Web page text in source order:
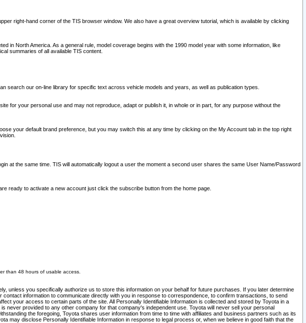
right-hand corner of the TIS browser window. We also have a great overview tutorial, which is available by clicking
in North America. As a general rule, model coverage begins with the 1990 model year with some information, like
summaries of all available TIS content.
search our on-line library for specific text across vehicle models and years, as well as publication types.
for your personal use and may not reproduce, adapt or publish it, in whole or in part, for any purpose without the
your default brand preference, but you may switch this at any time by clicking on the My Account tab in the top right
at the same time. TIS will automatically logout a user the moment a second user shares the same User Name/Password
ready to activate a new account just click the subscribe button from the home page.
than 48 hours of usable access.
unless you specifically authorize us to store this information on your behalf for future purchases. If you later determine
information to communicate directly with you in response to correspondence, to confirm transactions, to send
your access to certain parts of the site. All Personally Identifiable Information is collected and stored by Toyota in a
provided to any other company for that company's independent use. Toyota will never sell your personal
the foregoing, Toyota shares user information from time to time with affiliates and business partners such as its
disclose Personally Identifiable Information in response to legal process or, when we believe in good faith that the